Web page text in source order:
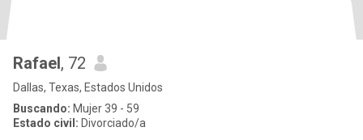
Rafael, 72
Dallas, Texas, Estados Unidos
Buscando: Mujer 39 - 59
Estado civil: Divorciado/a